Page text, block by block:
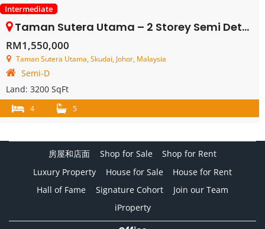
Intermediate
Taman Sutera Utama – 2 Storey Semi Detached House – FOR SALE
RM1,550,000
Taman Sutera Utama, Skudai, Johor, Malaysia
Semi-D
Land: 3200 SqFt
4 5
房屋和店面 Shop for Sale
Shop for Rent
Luxury Property
House for Sale
House for Rent
Hall of Fame
Signature Cohort
Join our Team
iProperty